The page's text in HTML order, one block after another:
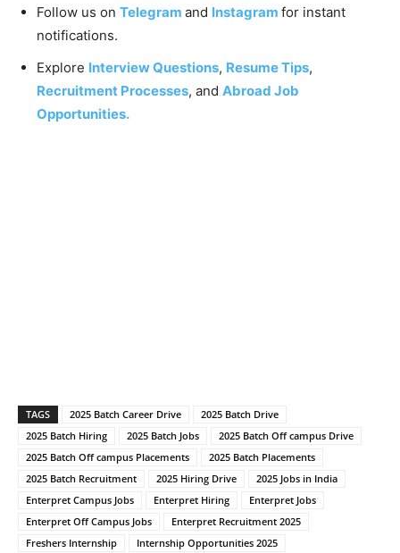
Follow us on Telegram and Instagram for instant
notifications.
Explore Interview Questions, Resume Tips,
Recruitment Processes, and Abroad Job
Opportunities.
TAGS 2025 Batch Career Drive
2025 Batch Drive
2025 Batch Hiring
2025 Batch Jobs
2025 Batch Off campus Drive
2025 Batch Off campus Placements
2025 Batch Placements
2025 Batch Recruitment
2025 Hiring Drive
2025 Jobs in India
Enterpret Campus Jobs
Enterpret Hiring
Enterpret Jobs
Enterpret Off Campus Jobs
Enterpret Recruitment 2025
Freshers Internship
Internship Opportunities 2025